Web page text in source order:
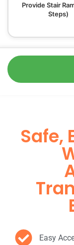
Provide Stair
Steps)
Safe,
Easy